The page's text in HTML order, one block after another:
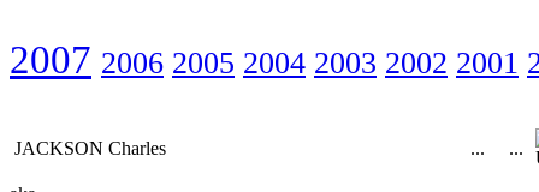
2007 2006 2005 2004 2003 2002 2001
JACKSON Charles ... ...